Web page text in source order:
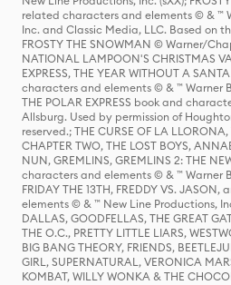
related characters and elements © & ™
Inc. and Classic Media, LLC. Based on
FROSTY THE SNOWMAN © Warner/
NATIONAL LAMPOON'S CHRISTMAS
EXPRESS, THE YEAR WITHOUT A
characters and elements © & ™ Warner
THE POLAR EXPRESS book and
Allsburg. Used by permission of
reserved.; THE CURSE OF LA LLORONA,
CHAPTER TWO, THE LOST BOYS,
NUN, GREMLINS, GREMLINS 2: THE
characters and elements © & ™ Warner
FRIDAY THE 13TH, FREDDY VS.
elements © & ™ New Line Productions,
DALLAS, GOODFELLAS, THE GREAT
THE O.C., PRETTY LITTLE LIARS,
BIG BANG THEORY, FRIENDS,
GIRL, SUPERNATURAL, VERONICA
KOMBAT, WILLY WONKA & THE